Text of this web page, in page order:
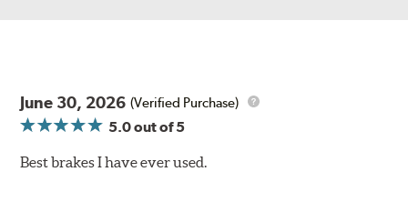
June 30, 2026 (Verified Purchase)
5.0out of 5
Best brakes I have ever used.